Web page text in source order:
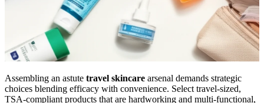
Assembling an astute travel skincare arsenal demands strategic
choices blending efficacy with convenience. Select travel-sized,
TSA-compliant products that are hardworking and multi-functional,